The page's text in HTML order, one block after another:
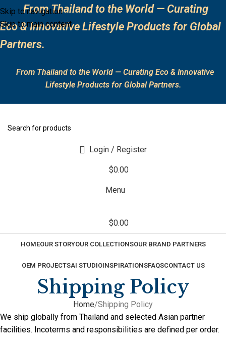
Skip to navigation
Skip to main content
From Thailand to the World — Curating
Eco & Innovative Lifestyle Products for Global
Partners.
From Thailand to the World — Curating Eco & Innovative
Lifestyle Products for Global Partners.
Login / Register
$0.00
Menu
$0.00
HOMEOUR STORYOUR COLLECTIONSOUR BRAND PARTNERS
OEM PROJECTSAI STUDIOINSPIRATIONSFAQSCONTACT US
Shipping Policy
Home Shipping Policy
We ship globally from Thailand and selected Asian partner
facilities. Incoterms and responsibilities are defined per order.